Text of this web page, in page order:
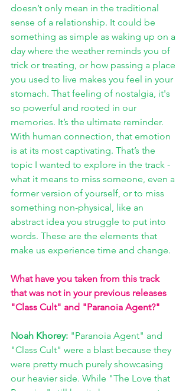
doesn’t only mean in the traditional
sense of a relationship. It could be
something as simple as waking up on a
day where the weather reminds you of
trick or treating, or how passing a place
you used to live makes you feel in your
stomach. That feeling of nostalgia, it's
so powerful and rooted in our
memories. It’s the ultimate reminder.
With human connection, that emotion
is at its most captivating. That’s the
topic I wanted to explore in the track -
what it means to miss someone, even a
former version of yourself, or to miss
something non-physical, like an
abstract idea you struggle to put into
words. These are the elements that
make us experience time and change.
What have you taken from this track
that was not in your previous releases
"Class Cult" and "Paranoia Agent?"
Noah Khorey: "Paranoia Agent" and
"Class Cult" were a blast because they
were pretty much purely showcasing
our heavier side. While "The Love that